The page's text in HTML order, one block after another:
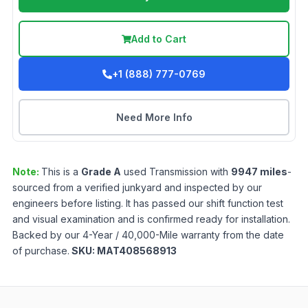
Add to Cart
+1 (888) 777-0769
Need More Info
Note: This is a Grade A used Transmission with 9947 miles-
sourced from a verified junkyard and inspected by our
engineers before listing. It has passed our shift function test
and visual examination and is confirmed ready for installation.
Backed by our 4-Year / 40,000-Mile warranty from the date
of purchase. SKU: MAT408568913